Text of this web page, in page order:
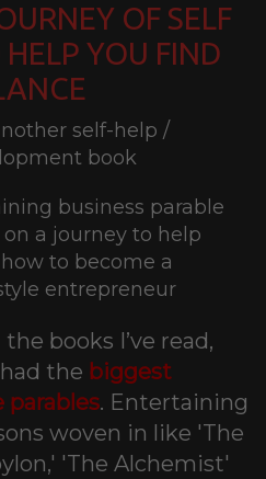
OF SELF
YOU FIND
self-help /
book
business parable
a journey to help
to become a
entrepreneur
books I’ve read,
the biggest
parables. Entertaining
woven in like 'The
'The Alchemist'